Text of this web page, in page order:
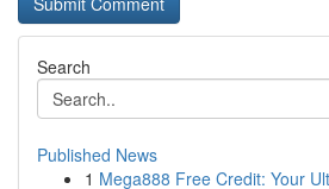
Search
Published News
1 Mega888 Free Credit: Your